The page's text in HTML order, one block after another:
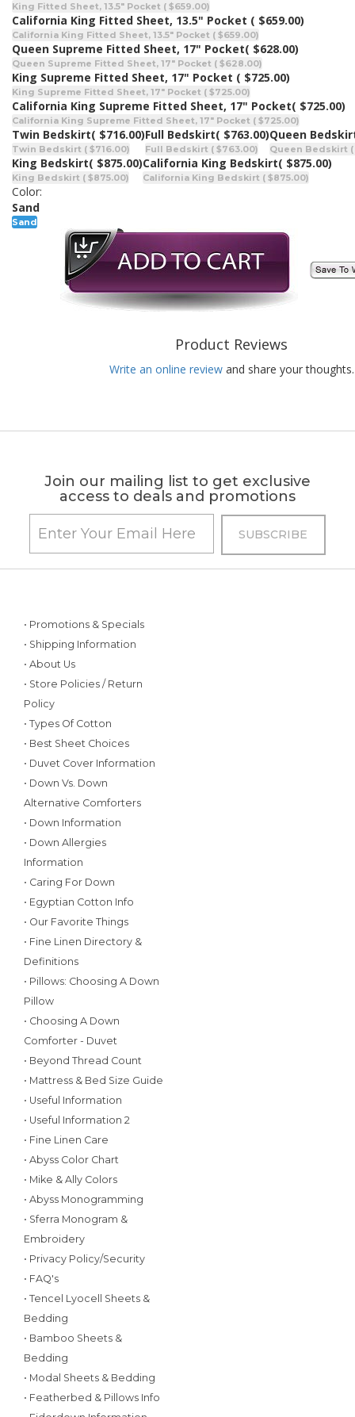
King Fitted Sheet, 13.5" Pocket ( $659.00)
California King Fitted Sheet, 13.5" Pocket ( $659.00)
California King Fitted Sheet, 13.5" Pocket ( $659.00)
Queen Supreme Fitted Sheet, 17" Pocket( $628.00)
Queen Supreme Fitted Sheet, 17" Pocket ( $628.00)
King Supreme Fitted Sheet, 17" Pocket ( $725.00)
King Supreme Fitted Sheet, 17" Pocket ( $725.00)
California King Supreme Fitted Sheet, 17" Pocket( $725.00)
California King Supreme Fitted Sheet, 17" Pocket ( $725.00)
Twin Bedskirt( $716.00)
Twin Bedskirt ( $716.00)
Full Bedskirt( $763.00)
Full Bedskirt ( $763.00)
Queen
Queen Bedskirt (
King Bedskirt( $875.00)
King Bedskirt ( $875.00)
California King Bedskirt( $875.00)
California King Bedskirt ( $875.00)
Color:
Sand
Sand
Product Reviews
Write an online review and share your thoughts.
Join our mailing list to get exclusive
access to deals and promotions
• Promotions & Specials
• Shipping Information
• About Us
• Store Policies / Return
Policy
• Types Of Cotton
• Best Sheet Choices
• Duvet Cover Information
• Down Vs. Down
Alternative Comforters
• Down Information
• Down Allergies
Information
• Caring For Down
• Egyptian Cotton Info
• Our Favorite Things
• Fine Linen Directory &
Definitions
• Pillows: Choosing A Down
Pillow
• Choosing A Down
Comforter - Duvet
• Beyond Thread Count
• Mattress & Bed Size Guide
• Useful Information
• Useful Information 2
• Fine Linen Care
• Abyss Color Chart
• Mike & Ally Colors
• Abyss Monogramming
• Sferra Monogram &
Embroidery
• Privacy Policy/Security
• FAQ's
• Tencel Lyocell Sheets &
Bedding
• Bamboo Sheets &
Bedding
• Modal Sheets & Bedding
• Featherbed & Pillows Info